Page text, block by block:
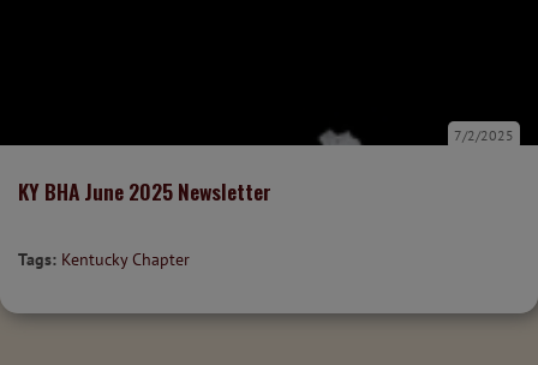
KY BHA June 2025 Newsletter
7/2/2025
Tags: Kentucky Chapter